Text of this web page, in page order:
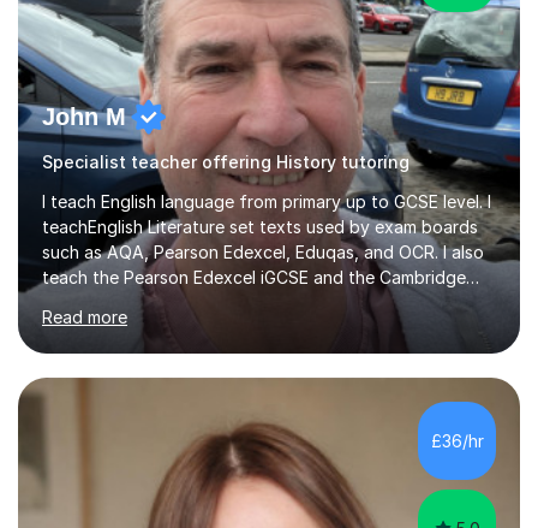
John M
Specialist teacher offering History tutoring
I teach English language from primary up to GCSE level. I
teachEnglish Literature set texts used by exam boards
such as AQA, Pearson Edexcel, Eduqas, and OCR. I also
teach the Pearson Edexcel iGCSE and the Cambridge
English First Language iGCSE.I work with students with
entrance examinations, from 7 plus up to 13 plus.I teach
students studying English as a Foreign Language(ESL)
who are taking the International English Language
Testing System (IELTS) I’m a specialist trained SEN
teacher, with a wealth of training and experience
working with neurodiversity, including autistic, ADHD
and dyslexic s...
Read more
£36/hr